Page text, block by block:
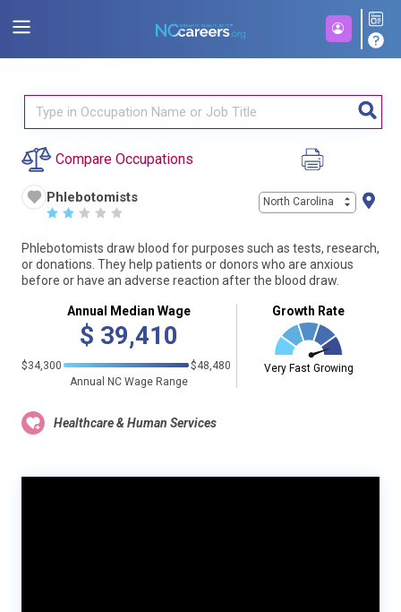
Compare Occupations
Phlebotomists
☆ ☆ ☆ ☆ ☆
North Carolina
Phlebotomists draw blood for purposes such as tests, research,
or donations. They help patients or donors who are anxious
before or have an adverse reaction after the blood draw.
Annual Median Wage
$ 39,410
$34,300
$48,480
Annual NC Wage Range
Growth Rate
Very Fast Growing
Healthcare & Human Services